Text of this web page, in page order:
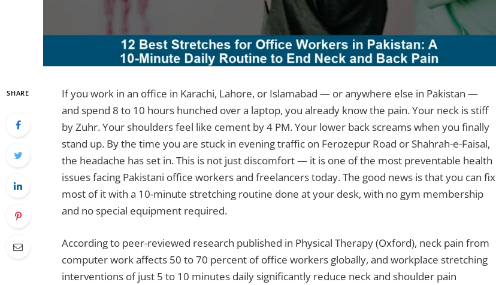
SHARE
If you work in an office in Karachi, Lahore, or Islamabad — or anywhere else in Pakistan —
and spend 8 to 10 hours hunched over a laptop, you already know the pain. Your neck is stiff
by Zuhr. Your shoulders feel like cement by 4 PM. Your lower back screams when you finally
stand up. By the time you are stuck in evening traffic on Ferozepur Road or Shahrah-e-Faisal,
the headache has set in. This is not just discomfort — it is one of the most preventable health
issues facing Pakistani office workers and freelancers today. The good news is that you can fix
most of it with a 10-minute stretching routine done at your desk, with no gym membership
and no special equipment required.
According to peer-reviewed research published in Physical Therapy (Oxford), neck pain from
computer work affects 50 to 70 percent of office workers globally, and workplace stretching
interventions of just 5 to 10 minutes daily significantly reduce neck and shoulder pain